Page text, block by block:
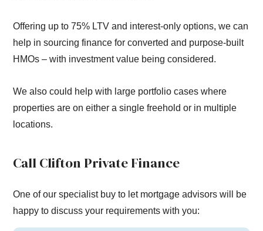
Offering up to 75% LTV and interest-only options, we can
help in sourcing finance for converted and purpose-built
HMOs – with investment value being considered.
We also could help with large portfolio cases where
properties are on either a single freehold or in multiple
locations.
Call Clifton Private Finance
One of our specialist buy to let mortgage advisors will be
happy to discuss your requirements with you: